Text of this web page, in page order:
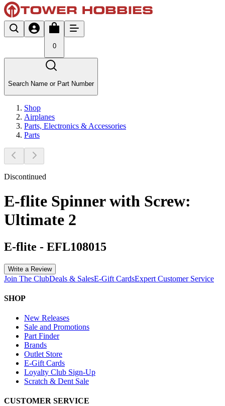
0
Search Name or Part Number
Shop
Airplanes
Parts, Electronics & Accessories
Parts
Discontinued
E-flite Spinner with Screw:
Ultimate 2
E-flite - EFL108015
Write a Review
Join The ClubDeals & SalesE-Gift CardsExpert Customer Service
SHOP
New Releases
Sale and Promotions
Part Finder
Brands
Outlet Store
E-Gift Cards
Loyalty Club Sign-Up
Scratch & Dent Sale
CUSTOMER SERVICE